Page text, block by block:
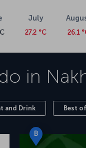
July
27.2 °C 26.1
in
and Drink Best of
B